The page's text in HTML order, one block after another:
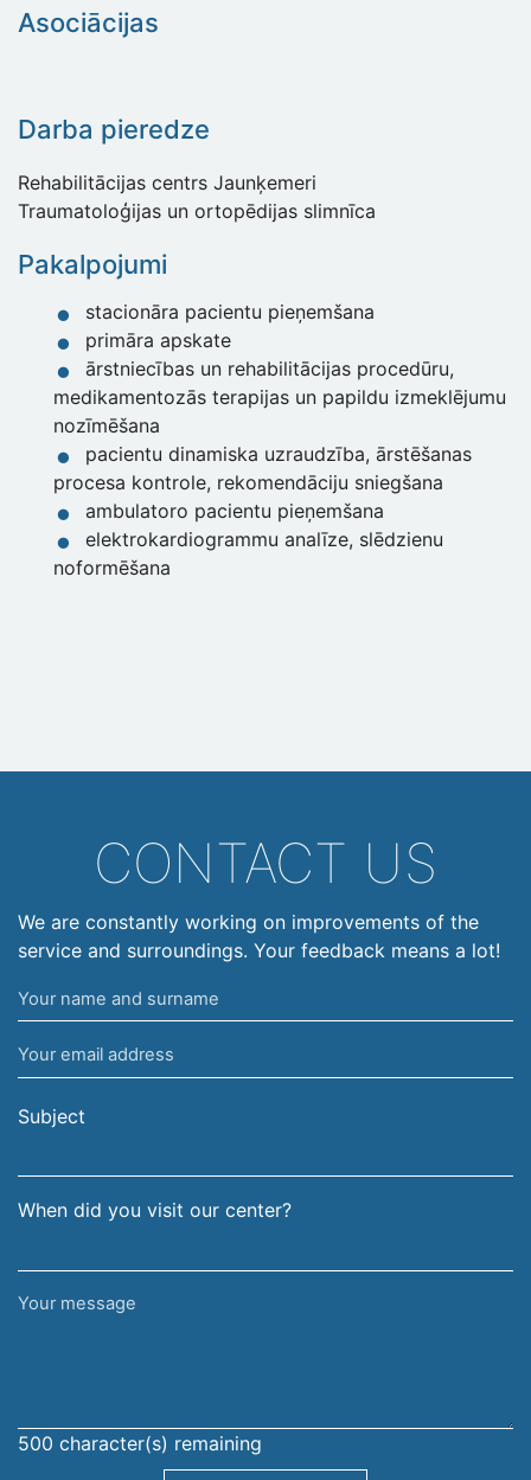
Asociācijas
Darba pieredze
Rehabilitācijas centrs Jaunķemeri
Traumatoloģijas un ortopēdijas slimnīca
Pakalpojumi
stacionāra pacientu pieņemšana
primāra apskate
ārstniecības un rehabilitācijas procedūru,
medikamentozās terapijas un papildu izmeklējumu
nozīmēšana
pacientu dinamiska uzraudzība, ārstēšanas
procesa kontrole, rekomendāciju sniegšana
ambulatoro pacientu pieņemšana
elektrokardiogrammu analīze, slēdzienu
noformēšana
CONTACT US
We are constantly working on improvements of the
service and surroundings. Your feedback means a lot!
Your
name
and
surname
Your
email
address
Subject
When did you visit our center?
Your
500 character(s) remaining